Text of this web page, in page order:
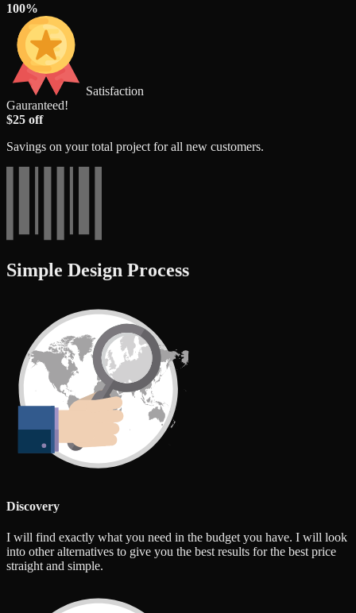
100%
Satisfaction
Gauranteed!
$25 off
Savings on your total project for all new customers.
Simple Design Process
Discovery
I will find exactly what you need in the budget you have. I will look
into other alternatives to give you the best results for the best price
straight and simple.